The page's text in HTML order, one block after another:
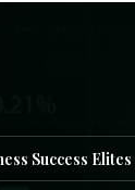
Success Elites